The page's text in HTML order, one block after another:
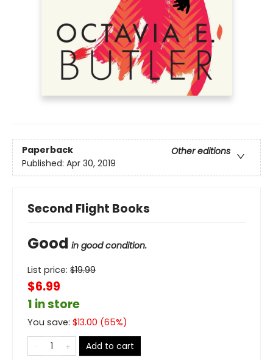
Paperback
Other editions
Published: Apr 30, 2019
Second Flight Books
Good in good condition.
List price: $19.99
$6.99
1 in store
You save: $13.00 (65%)
Add to cart